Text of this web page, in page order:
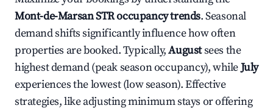
Mont-de-MarsanSTR occupancy trends. Seasonal
demand shifts significantly influence how often
properties are booked. Typically,Augustsees the
highest demand (peak season occupancy), whileJuly
experiences the lowest (low season). Effective
strategies, like adjusting minimum stays or offering